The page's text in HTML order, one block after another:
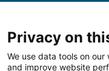
Find a location
Privacy on
We use data tools on
and improve website